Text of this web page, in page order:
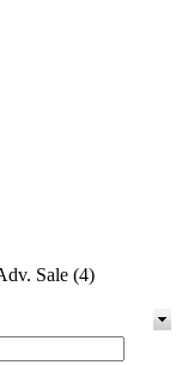
Sale (4)